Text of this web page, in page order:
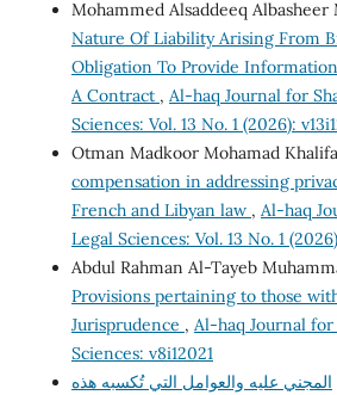
Mohammed Alsaddeeq Albasheer
Nature Of Liability Arising From
Obligation To Provide
A Contract , Al-haq Journal for
Sciences: Vol. 13 No. 1 (2026):
Otman Madkoor Mohamad
compensation in addressing
French and Libyan law , Al-haq
Legal Sciences: Vol. 13 No. 1
Abdul Rahman Al-Tayeb
Provisions pertaining to those
Jurisprudence , Al-haq Journal for
Sciences: v8i12021
المجني عليه والعوامل التي تُكسبه هذه